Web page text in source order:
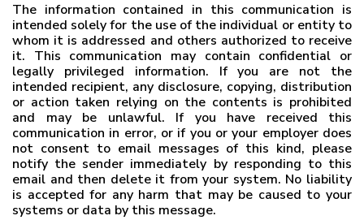
The information contained in this communication is
intended solely for the use of the individual or entity to
whom it is addressed and others authorized to receive
it. This communication may contain confidential or
legally privileged information. If you are not the
intended recipient, any disclosure, copying, distribution
or action taken relying on the contents is prohibited
and may be unlawful. If you have received this
communication in error, or if you or your employer does
not consent to email messages of this kind, please
notify the sender immediately by responding to this
email and then delete it from your system. No liability
is accepted for any harm that may be caused to your
systems or data by this message.